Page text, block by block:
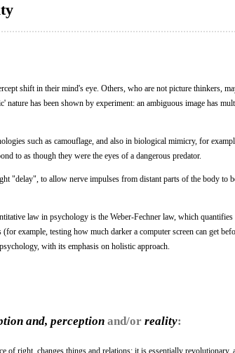
shift in their mind's eye. Others, who are not picture thinkers,
nature has been shown by experiment: an ambiguous image has
such as camouflage, and also in biological mimicry, for
to as though they were the eyes of a dangerous predator.
"delay", to allow nerve impulses from distant parts of the body to
law in psychology is the Weber-Fechner law, which
example, testing how much darker a computer screen can get
with its emphasis on holistic approach.
and, perception and/or reality:
of right, changes things and relations; it is essentially revolutionary,